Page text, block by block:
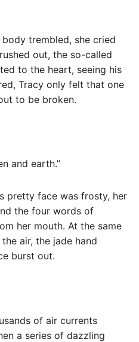
body trembled, she cried
out, the so-called
to the heart, seeing his
Tracy only felt that one
to be broken.
and earth.”
pretty face was frosty, her
the four words of
her mouth. At the same
air, the jade hand
burst out.
of air currents
a series of dazzling